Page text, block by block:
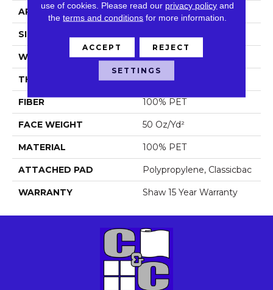
APPLICATION Residential
SIZE
WIDTH 15 Ft
THICKNESS 0.65 In
FIBER 100% PET
FACE WEIGHT 50 Oz/yd²
MATERIAL 100% PET
ATTACHED PAD Polypropylene, Classicbac
WARRANTY Shaw 15 Year Warranty
use of cookies. Please read our privacy policy and
theterms and conditions for more information.
ACCEPT REJECT
SETTINGS